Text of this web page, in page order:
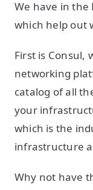
We have in the
which help out
First is Consul,
networking
catalog of all
your
which is the
infrastructure
Why not have